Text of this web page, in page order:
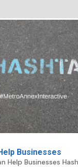
Businesses
Help Businesses